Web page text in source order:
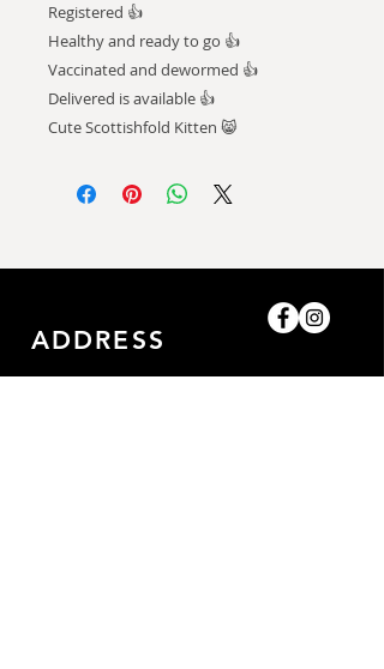
Registered 👍
Healthy and ready to go 👍
Vaccinated and dewormed 👍
Delivered is available 👍
Cute Scottishfold Kitten 😸
ADDRESS